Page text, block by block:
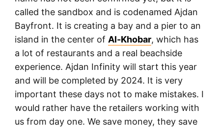
called the sandbox and is codenamed Ajdan
Bayfront. It is creating a bay and a pier to an
island in the center of Al-Khobar, which has
a lot of restaurants and a real beachside
experience. Ajdan Infinity will start this year
and will be completed by 2024. It is very
important these days not to make mistakes. I
would rather have the retailers working with
us from day one. We save money, they save